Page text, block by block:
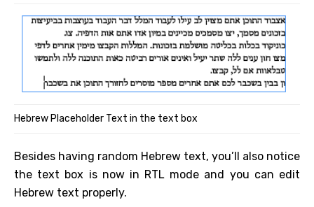
Hebrew Placeholder Text in the text box
Besides having random Hebrew text, you’ll also notice
the text box is now in RTL mode and you can edit
Hebrew text properly.